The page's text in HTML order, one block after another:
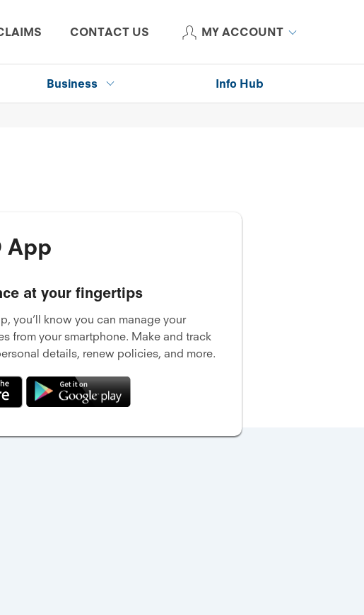
CONTACT US MY ACCOUNT
Business Info Hub
App
at your fingertips
you’ll know you can manage your
from your smartphone. Make and track
details, renew policies, and more.